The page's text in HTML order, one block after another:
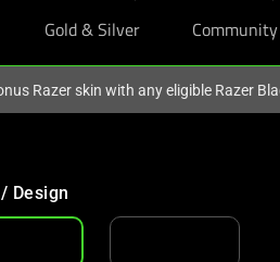
Gold & Silver Community
Razer skin with any eligible Razer
Design